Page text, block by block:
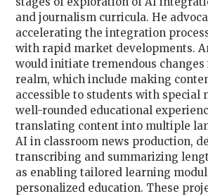
and journalism curricula. He
accelerating the integration
with rapid market developments.
would initiate tremendous changes
realm, which include making
accessible to students with special
well-rounded educational
translating content into multiple
AI in classroom news production,
transcribing and summarizing
as enabling tailored learning
personalized education. These